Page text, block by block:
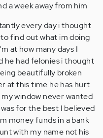
a week away from him
every day i thought
find out what im doing
at how many days I
he had felonies i thought
beautifully broken
at this time he has hurt
window never wanted
for the best I believed
money funds in a bank
with my name not his